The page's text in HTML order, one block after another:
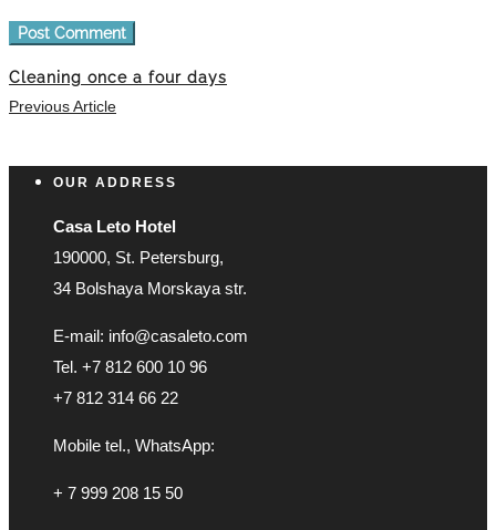
Cleaning once a four days
Previous Article
OUR ADDRESS
Casa Leto Hotel
190000, St. Petersburg,
34 Bolshaya Morskaya str.
E-mail: info@casaleto.com
Tel. +7 812 600 10 96
+7 812 314 66 22
Mobile tel., WhatsApp:
+ 7 999 208 15 50